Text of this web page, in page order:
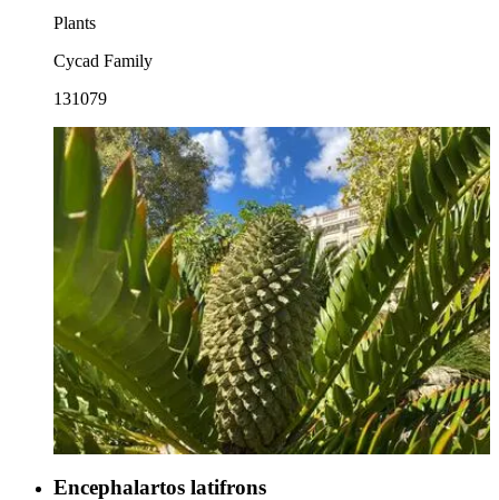
Plants
Cycad Family
131079
Encephalartos latifrons